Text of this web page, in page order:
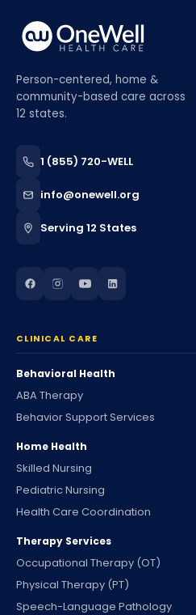
Person-centered, home &
community-based care across
12 states.
1 (855) 720-WELL
info@onewell.org
Serving 12 States
CLINICAL CARE
Behavioral Health
ABA Therapy
Behavior Support Services
Home Health
Skilled Nursing
Pediatric Nursing
Health Care Coordination
Therapy Services
Occupational Therapy (OT)
Physical Therapy (PT)
Speech-Language Pathology